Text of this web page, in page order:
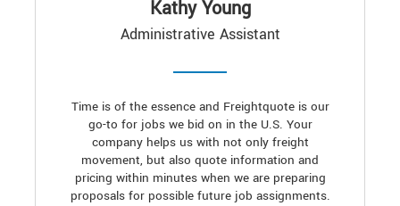
Kathy Young
Administrative Assistant
Time is of the essence and Freightquote is our
go-to for jobs we bid on in the U.S. Your
company helps us with not only freight
movement, but also quote information and
pricing within minutes when we are preparing
proposals for possible future job assignments.